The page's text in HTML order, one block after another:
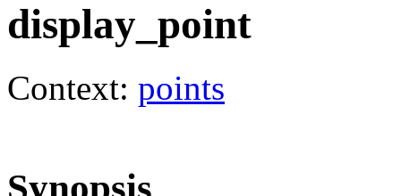
display_point
Context: points
Synopsis